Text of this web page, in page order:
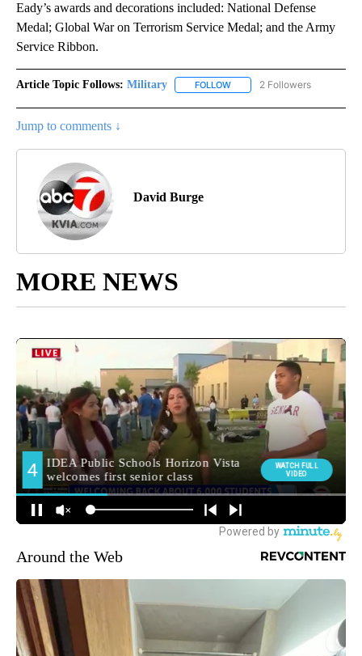
Eady’s awards and decorations included: National Defense
Medal; Global War on Terrorism Service Medal; and the Army
Service Ribbon.
Article Topic Follows: Military FOLLOW FOLLOW "MILITARY" TO
2 Followers
Jump to comments ↓
David Burge
MORE NEWS
Around the Web